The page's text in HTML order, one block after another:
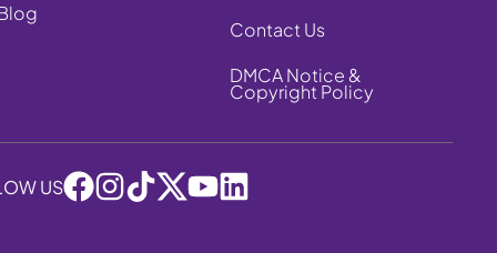
Contact Us
DMCA Notice &
Copyright Policy
US